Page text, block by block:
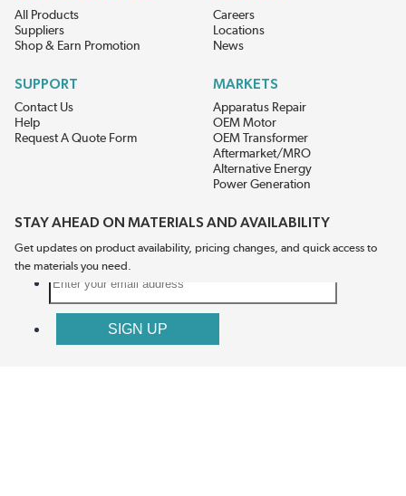
All Products
Suppliers
Shop & Earn Promotion
Careers
Locations
News
SUPPORT
Contact Us
Help
Request A Quote Form
MARKETS
Apparatus Repair
OEM Motor
OEM Transformer
Aftermarket/MRO
Alternative Energy
Power Generation
STAY AHEAD ON MATERIALS AND AVAILABILITY
Get updates on product availability, pricing changes, and quick access to
the materials you need.